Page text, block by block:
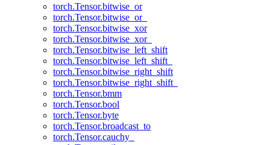
torch.Tensor.bitwise_or
torch.Tensor.bitwise_or_
torch.Tensor.bitwise_xor
torch.Tensor.bitwise_xor_
torch.Tensor.bitwise_left_shift
torch.Tensor.bitwise_left_shift_
torch.Tensor.bitwise_right_shift
torch.Tensor.bitwise_right_shift_
torch.Tensor.bmm
torch.Tensor.bool
torch.Tensor.byte
torch.Tensor.broadcast_to
torch.Tensor.cauchy_